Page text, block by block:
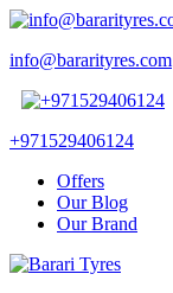
info@bararityres.com
+971529406124
Offers
Our Blog
Our Brand